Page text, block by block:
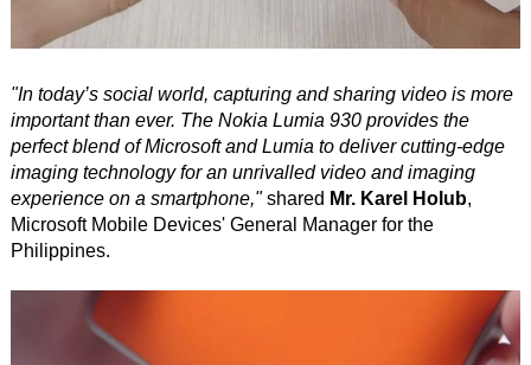
"In today’s social world, capturing and sharing video is more
important than ever. The Nokia Lumia 930 provides the
perfect blend of Microsoft and Lumia to deliver cutting-edge
imaging technology for an unrivalled video and imaging
experience on a smartphone,"shared Mr. Karel Holub,
Microsoft Mobile Devices' General Manager for the
Philippines.